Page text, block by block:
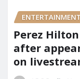
ENTERTAINMENT
Perez
after
on